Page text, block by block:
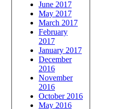
June 2017
May 2017
March 2017
February
2017
January 2017
December
2016
November
2016
October 2016
May 2016